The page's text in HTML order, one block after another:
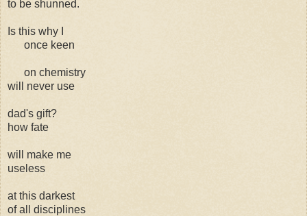
to be shunned.
Is this why I
once keen
on chemistry
will never use
dad's gift?
how fate
will make me
useless
at this darkest
of all disciplines